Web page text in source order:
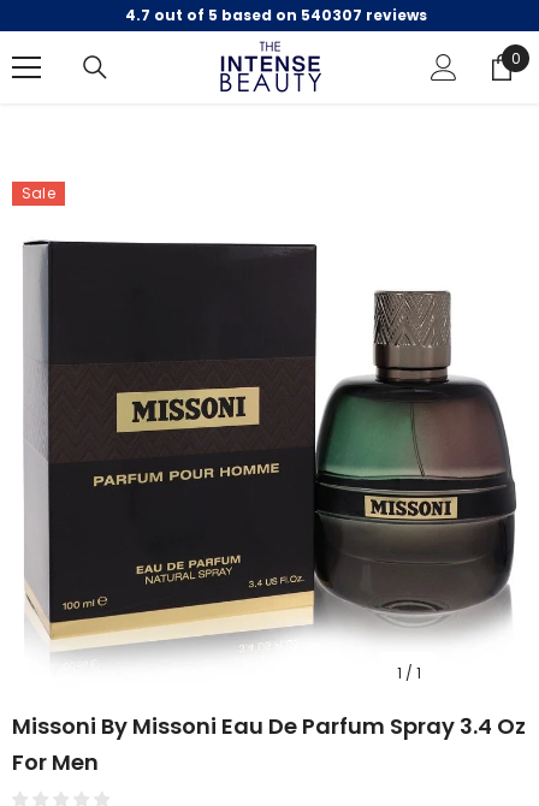
SKIP TO CONTENT
4.7 out of 5 based on 540307 reviews
0
0
Sale
1 / 1
Missoni By Missoni Eau De Parfum Spray 3.4 Oz
For Men